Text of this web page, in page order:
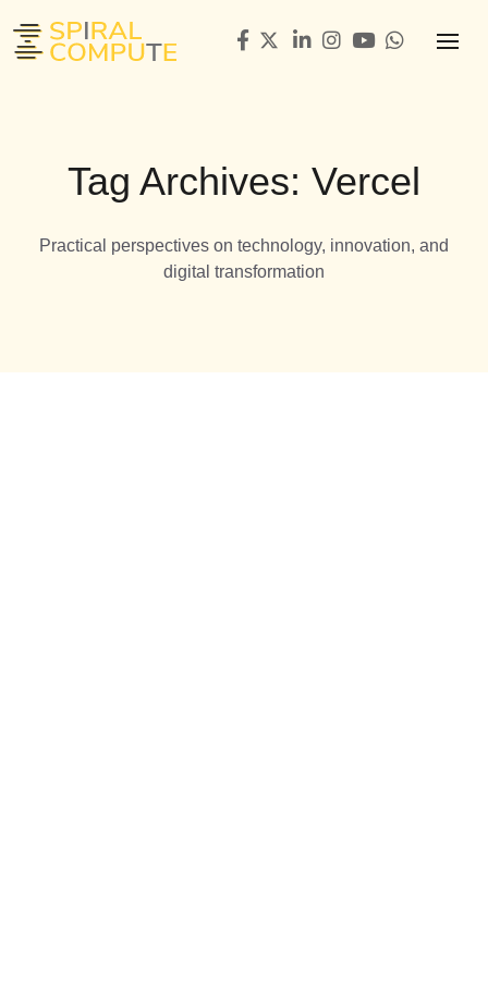
Tag Archives: Vercel
Practical perspectives on technology, innovation, and
digital transformation